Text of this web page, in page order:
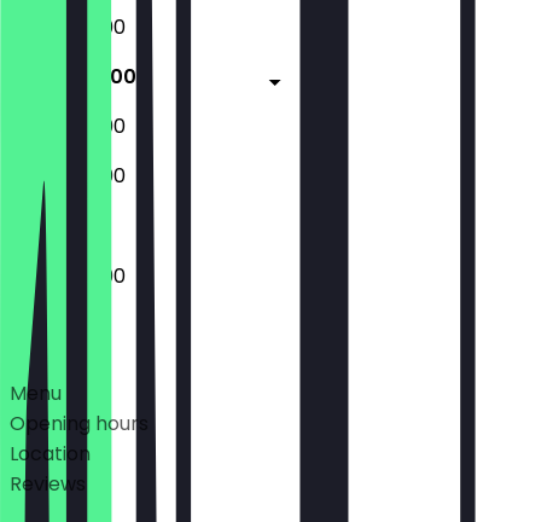
16:00 - 22:00
16:00 - 23:00
16:00 - 23:00
16:00 - 22:00
16:00 - 23:00
Deals
Menu
Opening hours
Location
Reviews